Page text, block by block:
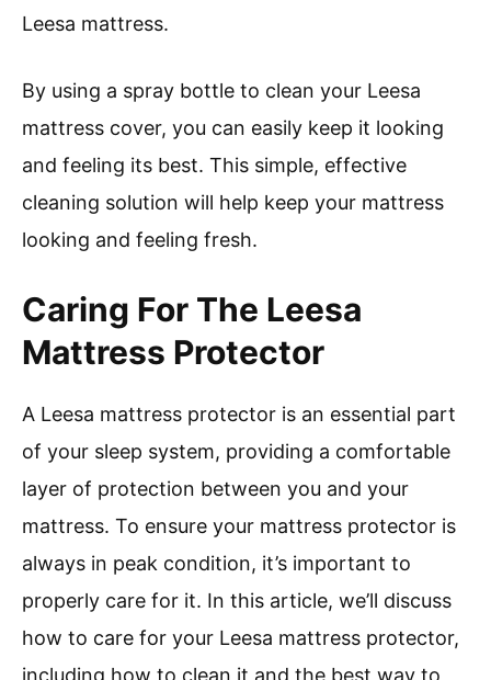
Leesa mattress.
By using a spray bottle to clean your Leesa
mattress cover, you can easily keep it looking
and feeling its best. This simple, effective
cleaning solution will help keep your mattress
looking and feeling fresh.
Caring For The Leesa
Mattress Protector
A Leesa mattress protector is an essential part
of your sleep system, providing a comfortable
layer of protection between you and your
mattress. To ensure your mattress protector is
always in peak condition, it’s important to
properly care for it. In this article, we’ll discuss
how to care for your Leesa mattress protector,